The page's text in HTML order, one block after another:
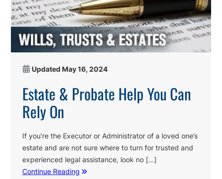
Updated May 16, 2024
Estate & Probate Help You Can
Rely On
If you’re the Executor or Administrator of a loved one’s
estate and are not sure where to turn for trusted and
experienced legal assistance, look no […]
Continue Reading